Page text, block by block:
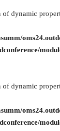
of dynamic
of dynamic